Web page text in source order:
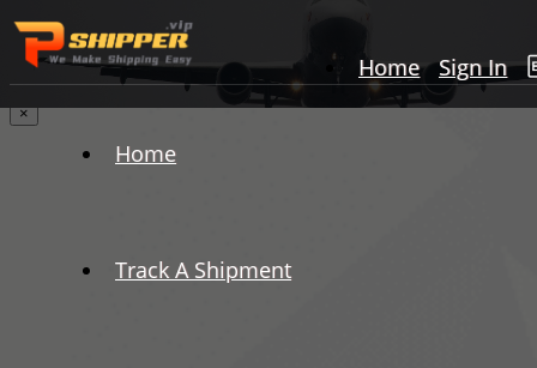
Home Sign In
Home
Track A Shipment
×